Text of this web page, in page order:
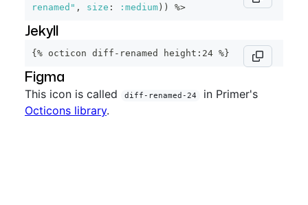
renamed" , size : :medium ) ) %>
Jekyll
{% octicon diff-renamed height:24 %}
Figma
This icon is called diff-renamed-24
in Primer's
Octicons library.